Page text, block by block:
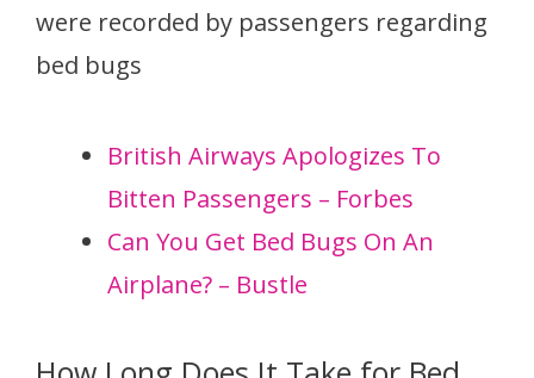
were recorded by passengers regarding
bed bugs
British Airways Apologizes To
Bitten Passengers – Forbes
Can You Get Bed Bugs On An
Airplane? – Bustle